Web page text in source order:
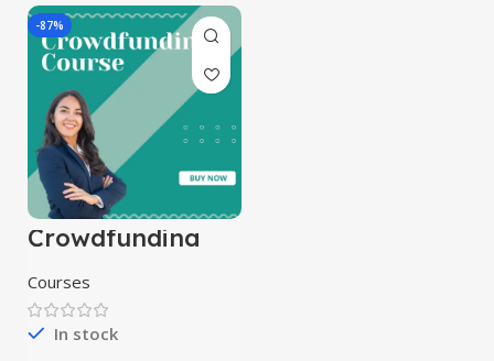
-87%
Crowdfunding
Course
Courses
In stock